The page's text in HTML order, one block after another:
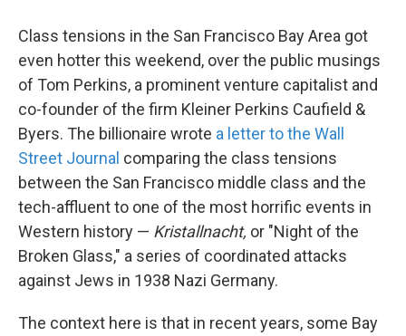
Class tensions in the San Francisco Bay Area got
even hotter this weekend, over the public musings
of Tom Perkins, a prominent venture capitalist and
co-founder of the firm Kleiner Perkins Caufield &
Byers. The billionaire wrote a letter to the Wall
Street Journal comparing the class tensions
between the San Francisco middle class and the
tech-affluent to one of the most horrific events in
Western history — Kristallnacht, or "Night of the
Broken Glass," a series of coordinated attacks
against Jews in 1938 Nazi Germany.
The context here is that in recent years, some Bay